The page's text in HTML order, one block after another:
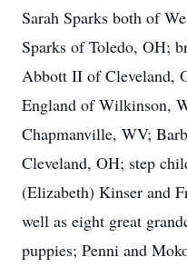
Sarah Sparks both of
Sparks of Toledo, OH;
Abbott II of Cleveland,
England of Wilkinson,
Chapmanville, WV;
Cleveland, OH; step
(Elizabeth) Kinser and
well as eight great
puppies; Penni and